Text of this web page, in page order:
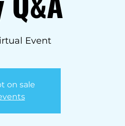
Event
on sale